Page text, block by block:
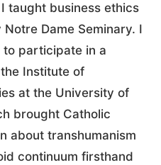
taught business ethics
Dame Seminary. I
participate in a
Institute of
at the University of
brought Catholic
about transhumanism
continuum firsthand